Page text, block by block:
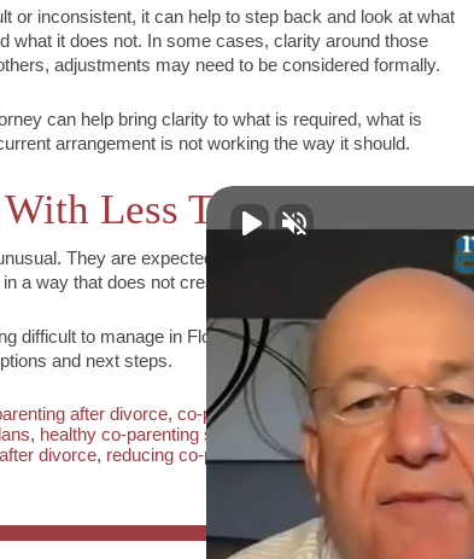
or inconsistent, it can help to step back and look at what
what it does not. In some cases, clarity around those
adjustments may need to be considered formally.
can help bring clarity to what is required, what is
arrangement is not working the way it should.
Less Tension
They are expected. The goal is not to eliminate
a way that does not create ongoing conflict for the child.
difficult to manage in Florida,contact The Law Offices of
and next steps.
after divorce, co-parenting communication
florida
, healthy co-parenting strategies
managing parenting
divorce, reducing co-parenting conflict